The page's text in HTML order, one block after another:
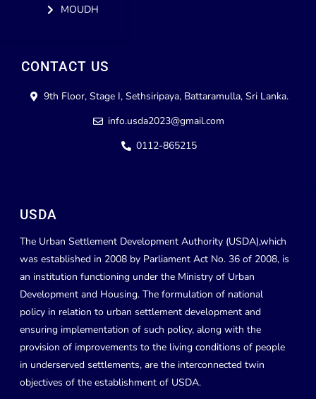
USDA
The Urban Settlement Development Authority (USDA),which
was established in 2008 by Parliament Act No. 36 of 2008, is
an institution functioning under the Ministry of Urban
Development and Housing. The formulation of national
policy in relation to urban settlement development and
ensuring implementation of such policy, along with the
provision of improvements to the living conditions of people
in underserved settlements, are the interconnected twin
objectives of the establishment of USDA.
CONTACT US
9th Floor, Stage I, Sethsiripaya, Battaramulla, Sri Lanka.
info.usda2023@gmail.com
0112-865215
MOUDH